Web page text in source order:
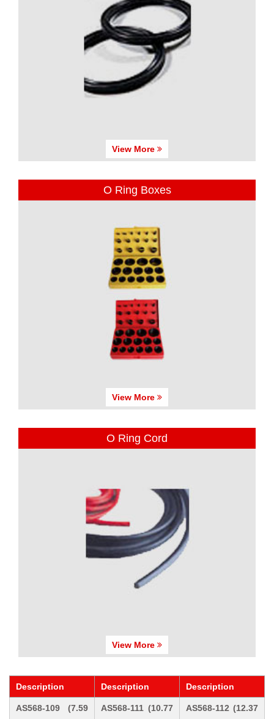
View More
O Ring Boxes
View More
O Ring Cord
View More
Description Description Description
AS568-109 (7.59
AS568-111 (10.77
AS568-112 (12.37